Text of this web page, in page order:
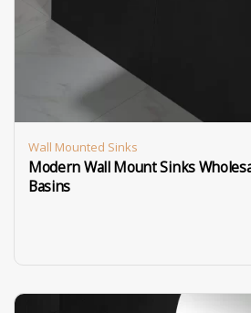
Wall Mounted Sinks
Modern Wall Mount Sinks
Basins